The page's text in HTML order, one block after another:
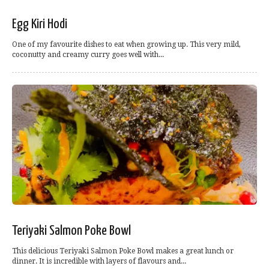
Egg Kiri Hodi
One of my favourite dishes to eat when growing up. This very mild,
coconutty and creamy curry goes well with...
Teriyaki Salmon Poke Bowl
This delicious Teriyaki Salmon Poke Bowl makes a great lunch or
dinner. It is incredible with layers of flavours and...